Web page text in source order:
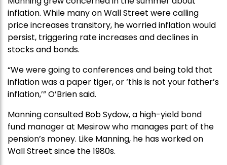
inflation. While many on Wall Street were calling
price increases transitory, he worried inflation would
persist, triggering rate increases and declines in
stocks and bonds.
“We were going to conferences and being told that
inflation was a paper tiger, or ‘this is not your father’s
inflation,’” O’Brien said.
Manning consulted Bob Sydow, a high-yield bond
fund manager at Mesirow who manages part of the
pension’s money. Like Manning, he has worked on
Wall Street since the 1980s.